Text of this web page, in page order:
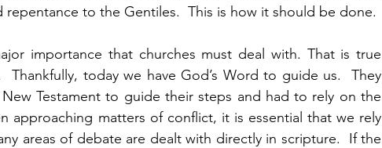
to the Gentiles.  This is how it should be done.
today we have God’s Word to guide us.  They
Testament to guide their steps and had to rely on the
approaching matters of conflict, it is essential that we rely
areas of debate are dealt with directly in scripture.  If the